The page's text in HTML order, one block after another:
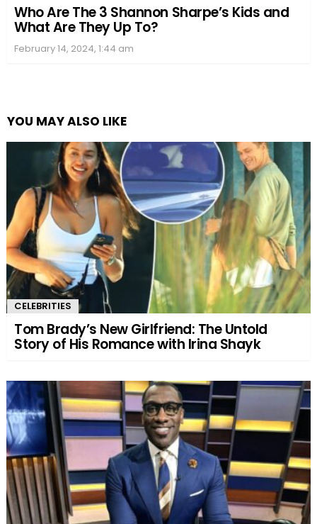
Who Are The 3 Shannon Sharpe’s Kids and
What Are They Up To?
February 14, 2024, 1:44 am
YOU MAY ALSO LIKE
CELEBRITIES
Tom Brady’s New Girlfriend: The Untold
Story of His Romance with Irina Shayk